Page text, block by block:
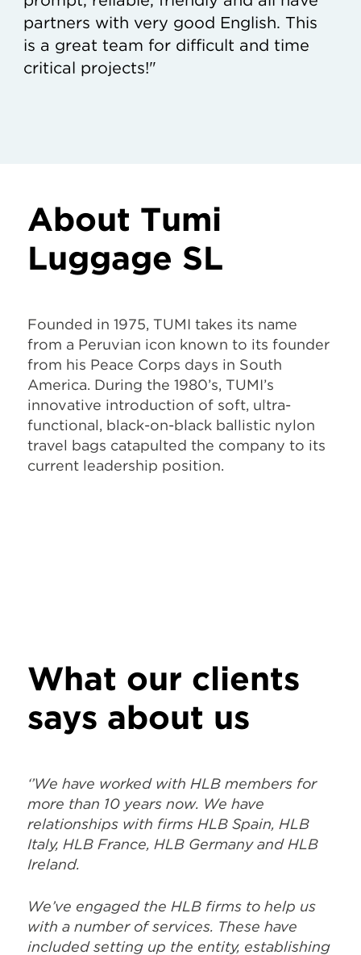
partners with very good English. This
is a great team for difficult and time
critical projects!"
About Tumi
Luggage SL
Founded in 1975, TUMI takes its name
from a Peruvian icon known to its founder
from his Peace Corps days in South
America. During the 1980’s, TUMI’s
innovative introduction of soft, ultra-
functional, black-on-black ballistic nylon
travel bags catapulted the company to its
current leadership position.
‘’We have worked with HLB members for
more than 10 years now. We have
relationships with firms HLB Spain, HLB
We’ve engaged the HLB firms to help us
with a number of services. These have
included setting up the entity, establishing
bank and insurances, hiring, labour
according to US retail calendar (5-4-4-),
VAT and cooperate tax filing (in
conjunction with Deloitte for US-GAAP)